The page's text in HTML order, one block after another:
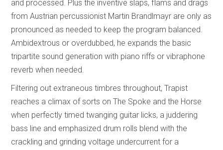
and processed. Plus the inventive slaps, flams and drags
from Austrian percussionist Martin Brandlmayr are only as
pronounced as needed to keep the program balanced.
Ambidextrous or overdubbed, he expands the basic
tripartite sound generation with piano riffs or vibraphone
reverb when needed.
Filtering out extraneous timbres throughout, Trapist
reaches a climax of sorts on The Spoke and the Horse
when perfectly timed twanging guitar licks, a juddering
bass line and emphasized drum rolls blend with the
crackling and grinding voltage undercurrent for a